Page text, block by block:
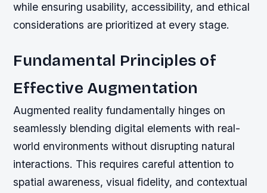
while ensuring usability, accessibility, and ethical
considerations are prioritized at every stage.
Fundamental Principles of
Effective Augmentation
Augmented reality fundamentally hinges on
seamlessly blending digital elements with real-
world environments without disrupting natural
interactions. This requires careful attention to
spatial awareness, visual fidelity, and contextual